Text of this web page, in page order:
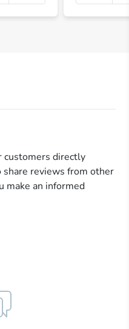
+
customers directly
reviews from other
make an informed